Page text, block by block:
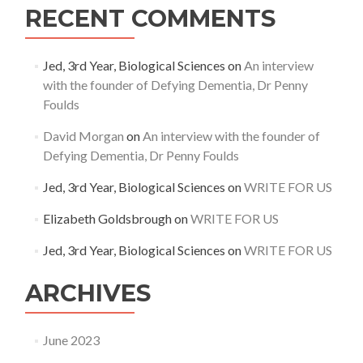
RECENT COMMENTS
Jed, 3rd Year, Biological Sciences onAn interview
with the founder of Defying Dementia, Dr Penny
Foulds
David Morgan onAn interview with the founder of
Defying Dementia, Dr Penny Foulds
Jed, 3rd Year, Biological Sciences onWRITE FOR US
Elizabeth GoldsbroughonWRITE FOR US
Jed, 3rd Year, Biological Sciences onWRITE FOR US
ARCHIVES
June 2023